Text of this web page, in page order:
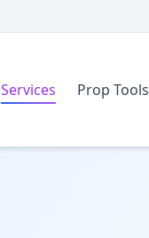
Services Prop Tools